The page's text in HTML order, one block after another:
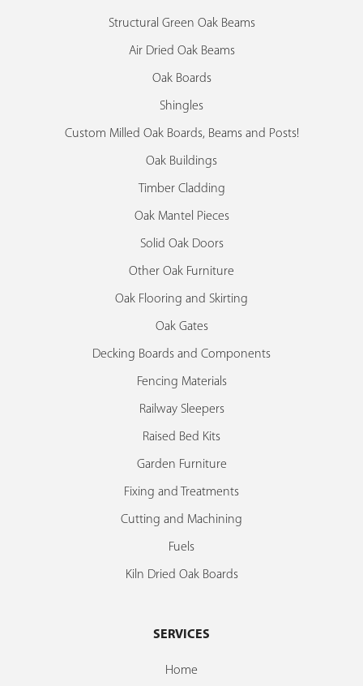
Structural Green Oak Beams
Air Dried Oak Beams
Oak Boards
Shingles
Custom Milled Oak Boards, Beams and Posts!
Oak Buildings
Timber Cladding
Oak Mantel Pieces
Solid Oak Doors
Other Oak Furniture
Oak Flooring and Skirting
Oak Gates
Decking Boards and Components
Fencing Materials
Railway Sleepers
Raised Bed Kits
Garden Furniture
Fixing and Treatments
Cutting and Machining
Fuels
Kiln Dried Oak Boards
SERVICES
Home